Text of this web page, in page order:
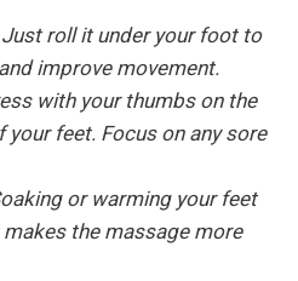
roll it under your foot to
improve movement.
with your thumbs on the
feet. Focus on any sore
or warming your feet
the massage more